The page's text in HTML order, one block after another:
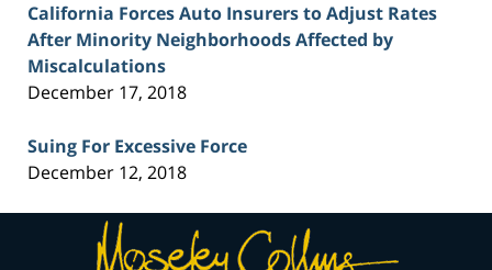
California Forces Auto Insurers to Adjust Rates
After Minority Neighborhoods Affected by
Miscalculations
December 17, 2018
Suing For Excessive Force
December 12, 2018
Contact
Information